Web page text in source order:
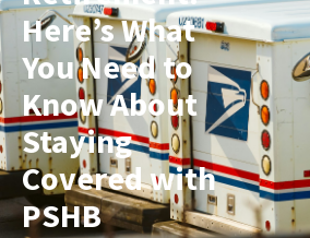
Here’s What
You Need to
Know About
Staying
Covered with
PSHB